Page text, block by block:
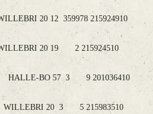
20 12 359978 215924910
20 19 2 215924510
HALLE-BO 57 3 9 201036410
WILLEBRI 20 3 5 215983510